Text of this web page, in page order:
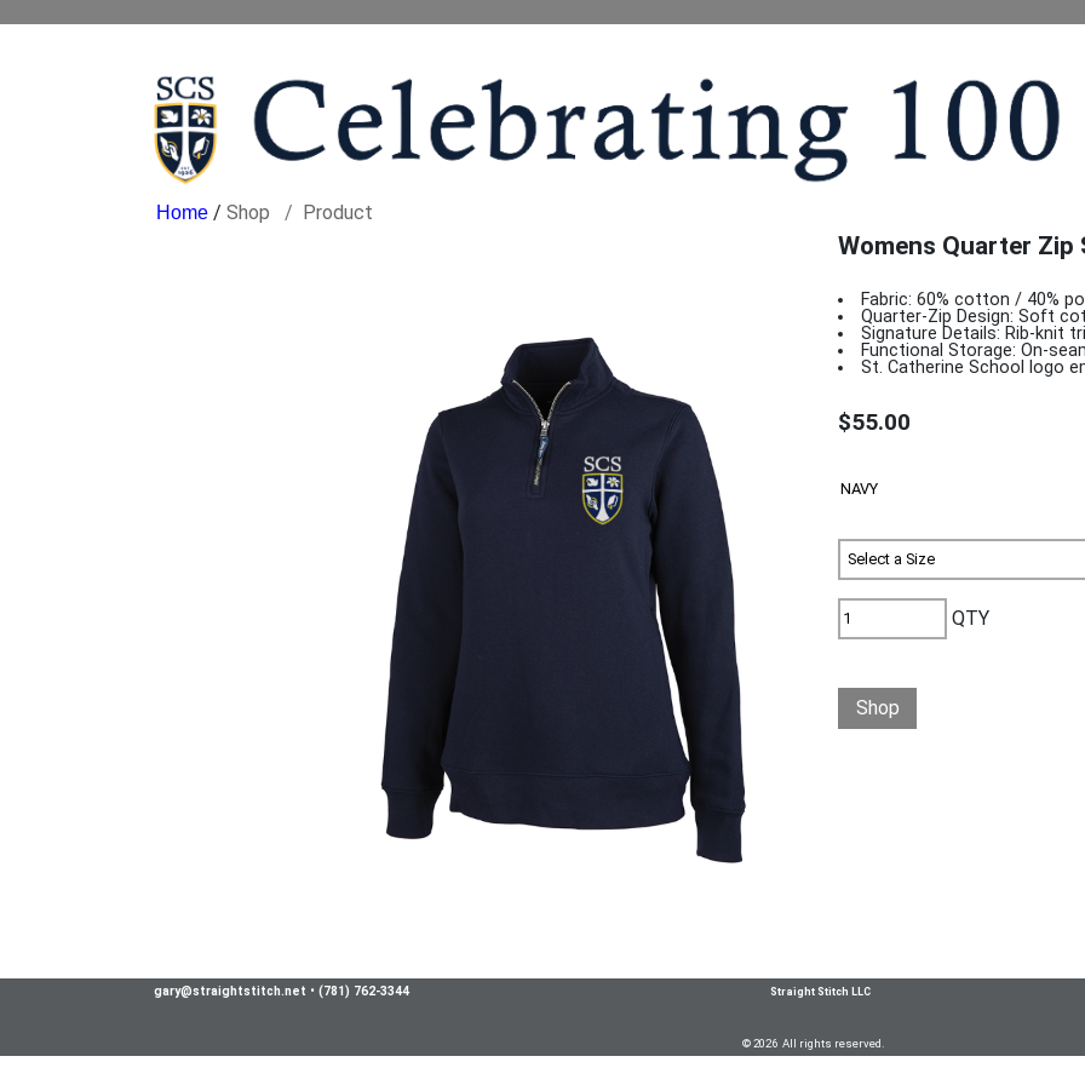
/ Shop Product
Womens Quarter
Fabric: 60% cotton / 40%
Quarter-Zip Design: Soft
Signature Details: Rib-knit
Functional Storage: On-
St. Catherine School logo
$55.00
QTY
Shop
gary@straightstitch.net • (781) 762-3344 Straight Stitch LLC
© 2026 All rights reserved.